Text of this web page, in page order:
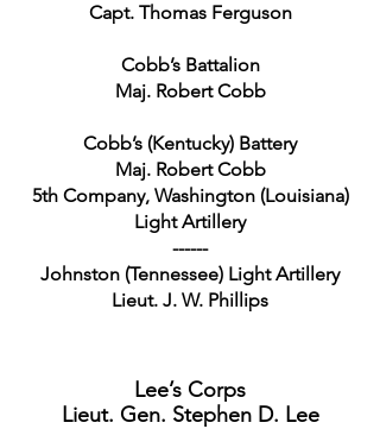
Capt. Thomas Ferguson
Cobb’s Battalion
Maj. Robert Cobb
Cobb’s (Kentucky) Battery
Maj. Robert Cobb
5th Company, Washington (Louisiana)
Light Artillery
------
Johnston (Tennessee) Light Artillery
Lieut. J. W. Phillips
Lee’s Corps
Lieut. Gen. Stephen D. Lee